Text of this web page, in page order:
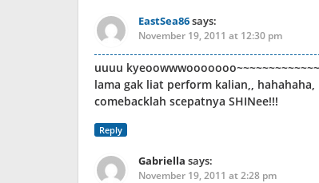
EastSea86says:
November 19, 2011 at 12:30 pm
uuuu
lama gak liat perform kalian,, hahahaha,
comebacklah scepatnya SHINee!!!
Reply
Gabriella says:
November 19, 2011 at 2:28 pm